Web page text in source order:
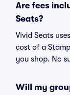
Are fees
Seats?
Vivid Seats
cost of a
you shop. No
Will my